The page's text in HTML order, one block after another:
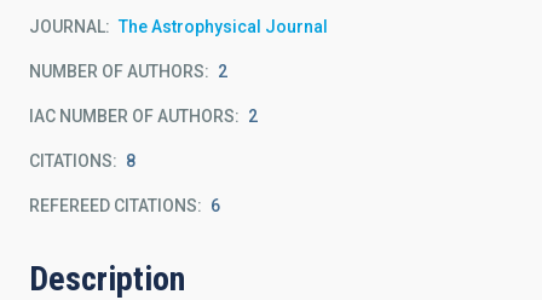
JOURNAL The Astrophysical Journal
NUMBER OF AUTHORS 2
IAC NUMBER OF AUTHORS 2
CITATIONS 8
REFEREED CITATIONS 6
Description